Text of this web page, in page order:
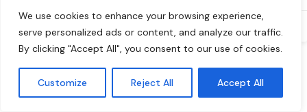
We use cookies to enhance your browsing experience,
serve personalized ads or content, and analyze our traffic.
By clicking "Accept All", you consent to our use of cookies.
Customize Reject All Accept All
Read More